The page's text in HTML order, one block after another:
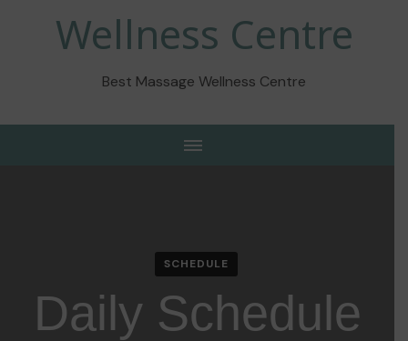
Wellness Centre
Best Massage Wellness Centre
SCHEDULE
Daily Schedule